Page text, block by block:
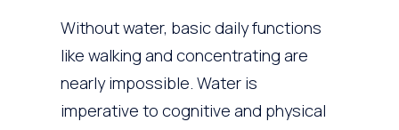
Without water, basic daily functions
like walking and concentrating are
nearly impossible. Water is
imperative to cognitive and physical